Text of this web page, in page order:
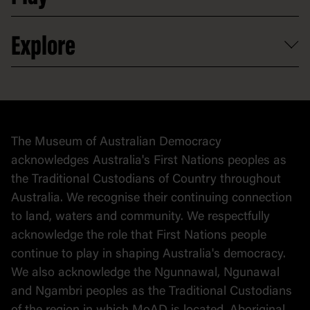
Venue hire
Contact
Donate to collection
At home
Explore
Collection
The Museum of Australian Democracy
acknowledges Australia's First Nations peoples as
the Traditional Custodians of Country throughout
Australia. We recognise their continuing connection
to land, waters and community. We respectfully
acknowledge the role that First Nations people
continue to play in shaping Australia's democracy.
We also acknowledge the Ngunnawal, Ngunawal
and Ngambri peoples as the Traditional Custodians